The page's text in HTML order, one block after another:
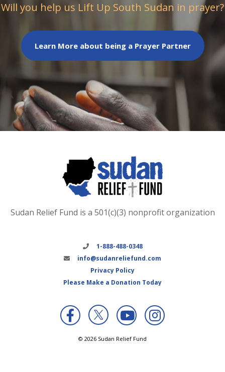
Will you help us Lift Up South Sudan in prayer?
Learn More about being a Prayer Partner
Sudan Relief Fund is a 501(c)(3) nonprofit organization
1-888-488-0348
info@sudanreliefund.com
Privacy Policy
Please Make a Donation Today
X
© 2026 Sudan Relief Fund